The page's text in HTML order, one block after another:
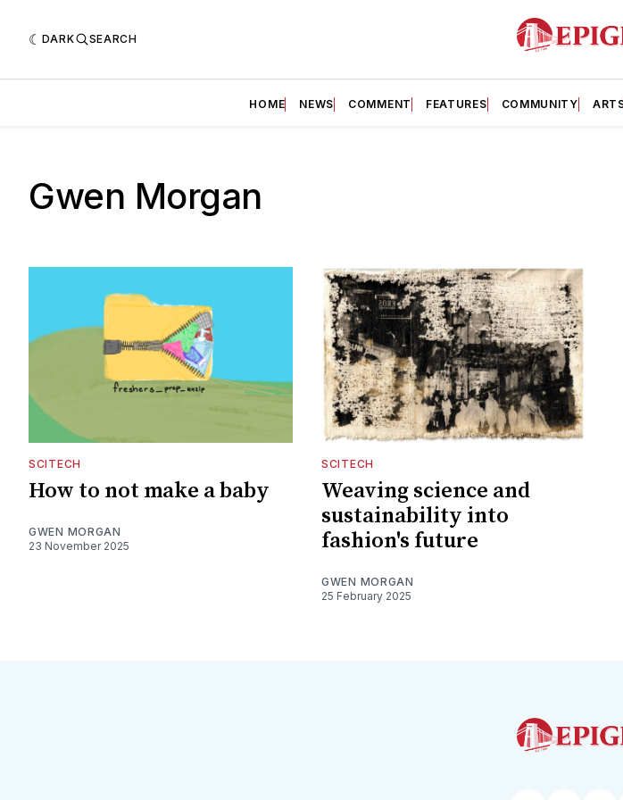
DARK SEARCH
HOME NEWS COMMENT FEATURES COMMUNITY
Gwen Morgan
SCITECH
How to not make a baby
GWEN MORGAN
23 November 2025
SCITECH
Weaving science and
sustainability into
fashion's future
GWEN MORGAN
25 February 2025